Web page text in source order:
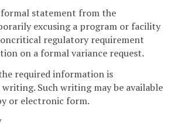
formal statement from the
excusing a program or facility
regulatory requirement
on a formal variance request.
required information is
Such writing may be available
or electronic form.